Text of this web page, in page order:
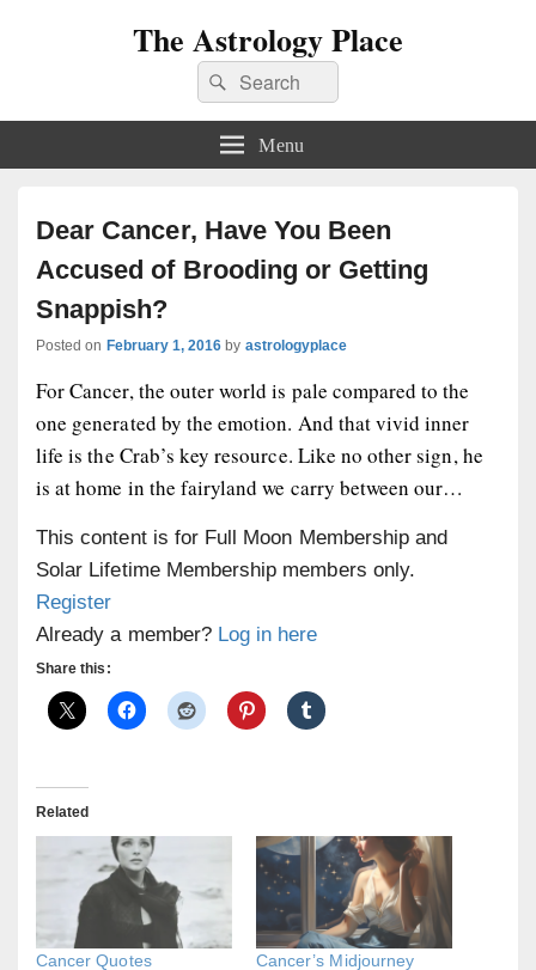
The Astrology Place
Search
for:
Search
Menu
Dear Cancer, Have You Been
Accused of Brooding or Getting
Snappish?
Posted on February 1, 2016 by astrologyplace
For Cancer, the outer world is pale compared to the
one generated by the emotion. And that vivid inner
life is the Crab’s key resource. Like no other sign, he
is at home in the fairyland we carry between our…
This content is for Full Moon Membership and
Solar Lifetime Membership members only.
Register
Already a member? Log in here
Share this:
Related
Cancer Quotes
Cancer’s Midjourney